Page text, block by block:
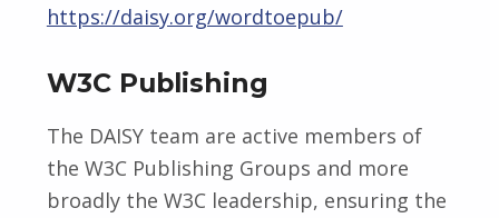
https://daisy.org/wordtoepub/
W3C Publishing
The DAISY team are active members of
the W3C Publishing Groups and more
broadly the W3C leadership, ensuring the